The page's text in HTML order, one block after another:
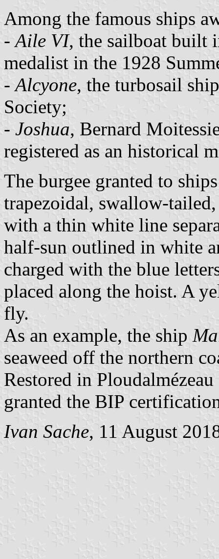
Among the famous ships
-Aile VI, the sailboat built
medalist in the 1928
-Alcyone, the turbosail
Society;
- Joshua, Bernard
registered as an historical
The burgee granted to
trapezoidal, swallow-
with a thin white line
half-sun outlined in white
charged with the blue
placed along the hoist. A
fly.
As an example, the ship
seaweed off the northern
Restored in
granted the BIP
Ivan Sache, 11 August